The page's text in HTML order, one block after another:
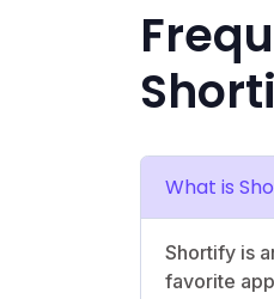
What is
Shortify is
favorite